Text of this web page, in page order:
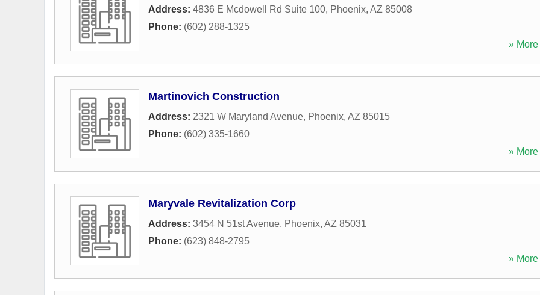
Address: 4836 E Mcdowell Rd Suite 100, Phoenix, AZ 85008
Phone: (602) 288-1325
» More
Martinovich Construction
Address: 2321 W Maryland Avenue, Phoenix, AZ 85015
Phone: (602) 335-1660
» More
Maryvale Revitalization Corp
Address: 3454 N 51st Avenue, Phoenix, AZ 85031
Phone: (623) 848-2795
» More